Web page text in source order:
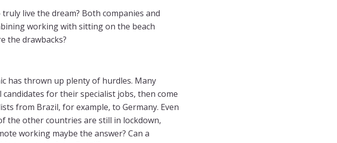
live the dream? Both companies and
working with sitting on the beach
the drawbacks?
has thrown up plenty of hurdles. Many
for their specialist jobs, then come
from Brazil, for example, to Germany. Even
the other countries are still in lockdown,
working maybe the answer? Can a